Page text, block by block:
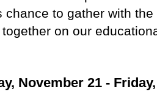
chance to gather with
on our
November 21 -